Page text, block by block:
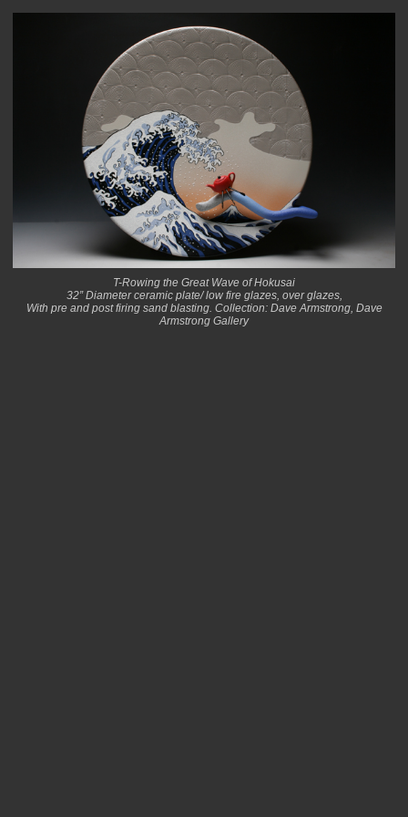
T-Rowing the Great Wave of Hokusai
32” Diameter ceramic plate/ low fire glazes, over glazes,
With pre and post firing sand blasting. Collection: Dave Armstrong, Dave
Armstrong Gallery